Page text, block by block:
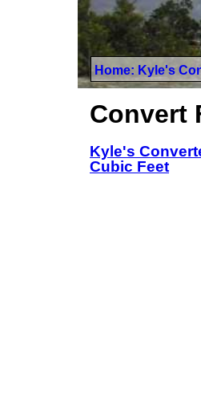
Home: Kyle's
Convert
Kyle's
Cubic Feet